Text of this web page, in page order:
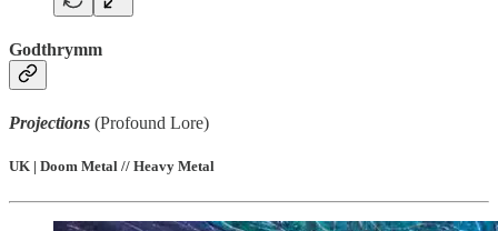
Godthrymm
Projections (Profound Lore)
UK | Doom Metal // Heavy Metal